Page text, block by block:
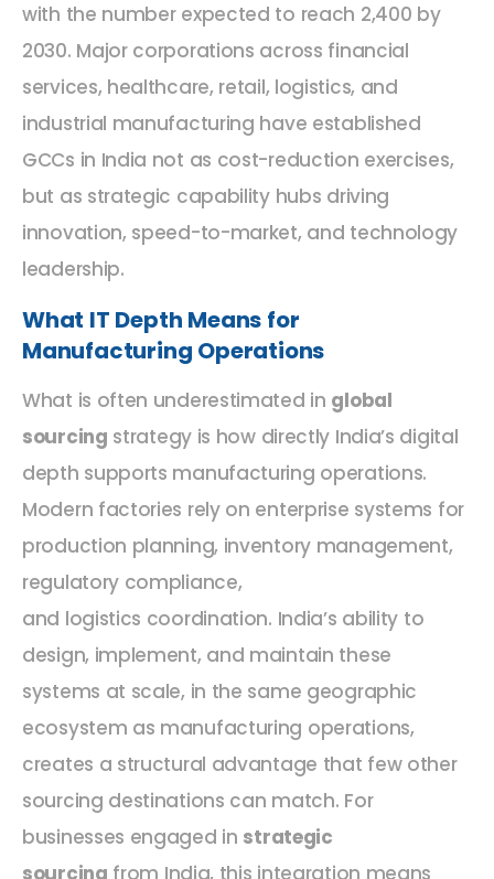
with the number expected to reach 2,400 by
2030. Major corporations across financial
services, healthcare, retail, logistics, and
industrial manufacturing have established
GCCs in India not as cost-reduction exercises,
but as strategic capability hubs driving
innovation, speed-to-market, and technology
leadership.
What IT Depth Means for
Manufacturing Operations
What is often underestimated in global
sourcing strategy is how directly India’s digital
depth supports manufacturing operations.
Modern factories rely on enterprise systems for
production planning, inventory management,
regulatory compliance,
and logistics coordination. India’s ability to
design, implement, and maintain these
systems at scale, in the same geographic
ecosystem as manufacturing operations,
creates a structural advantage that few other
sourcing destinations can match. For
businesses engaged in strategic